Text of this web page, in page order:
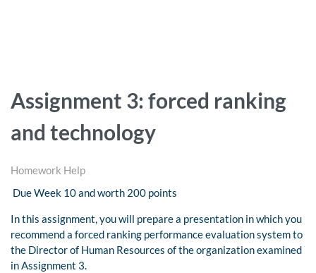
Assignment 3: forced ranking
and technology
Homework Help
Due Week 10 and worth 200 points
In this assignment, you will prepare a presentation in which you
recommend a forced ranking performance evaluation system to
the Director of Human Resources of the organization examined
in Assignment 3.